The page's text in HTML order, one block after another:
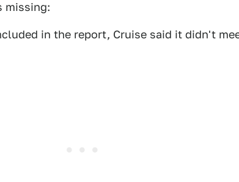
missing:
in the report, Cruise said it didn't